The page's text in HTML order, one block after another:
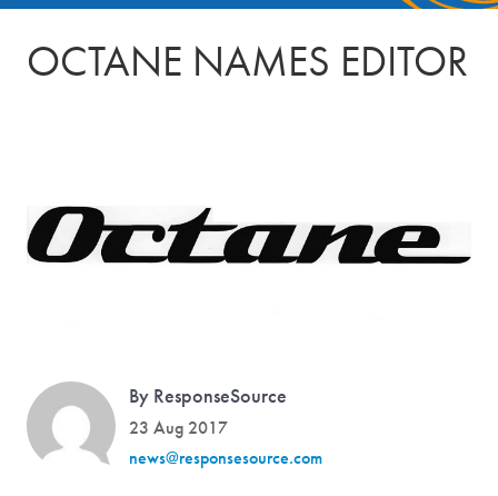
R
OCTANE NAMES EDITOR
By ResponseSource
23 Aug 2017
news@responsesource.com